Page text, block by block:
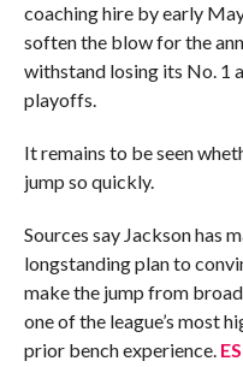
coaching hire by early
soften the blow for the
withstand losing its No. 1
playoffs.
It remains to be seen
jump so quickly.
Sources say Jackson has
longstanding plan to
make the jump from
one of the league’s most
prior bench experience.